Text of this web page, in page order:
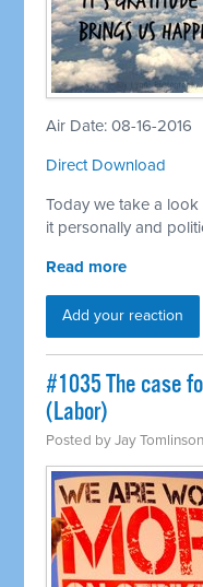
Air Date: 08-16-2016
Direct Download
Today we take a
it personally and
Read more
Add your reaction
#1035 The case
(Labor)
Posted byJay Tomlinson